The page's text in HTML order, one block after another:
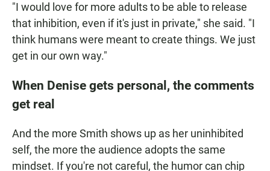
"I would love for more adults to be able to release
that inhibition, even if it's just in private," she said. "I
think humans were meant to create things. We just
get in our own way."
When Denise gets personal, the comments
get real
And the more Smith shows up as her uninhibited
self, the more the audience adopts the same
mindset. If you're not careful, the humor can chip